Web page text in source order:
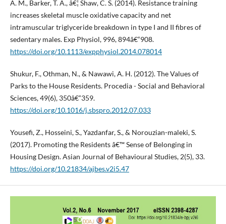
A. M., Barker, T. A., â€¦ Shaw, C. S. (2014). Resistance training
increases skeletal muscle oxidative capacity and net
intramuscular triglyceride breakdown in type I and II fibres of
sedentary males. Exp Physiol, 996, 894â€“908.
https://doi.org/10.1113/expphysiol.2014.078014
Shukur, F., Othman, N., & Nawawi, A. H. (2012). The Values of
Parks to the House Residents. Procedia - Social and Behavioral
Sciences, 49(6), 350â€“359.
https://doi.org/10.1016/j.sbspro.2012.07.033
Yousefi, Z., Hosseini, S., Yazdanfar, S., & Norouzian-maleki, S.
(2017). Promoting the Residents â€™ Sense of Belonging in
Housing Design. Asian Journal of Behavioural Studies, 2(5), 33.
https://doi.org/10.21834/ajbes.v2i5.47